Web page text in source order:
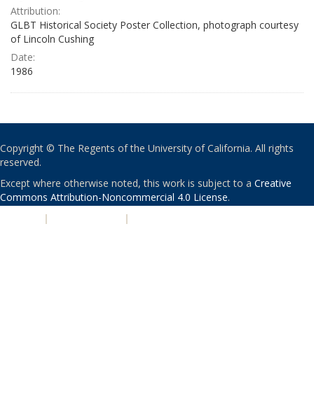
Attribution:
GLBT Historical Society Poster Collection, photograph courtesy
of Lincoln Cushing
Date:
1986
Copyright © The Regents of the University of California. All rights
reserved.
Except where otherwise noted, this work is subject to a Creative
Commons Attribution-Noncommercial 4.0 License.
| |